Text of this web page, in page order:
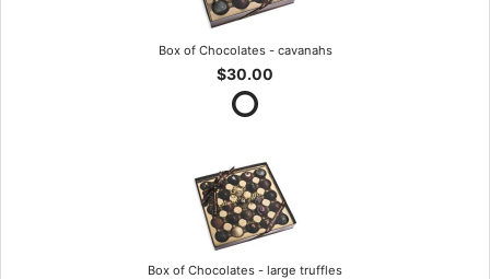
Box of Chocolates - cavanahs
$30.00
Box of Chocolates - large truffles